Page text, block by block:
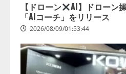
【ドローン
AI】ドローン
「AIコーチ」をリリース
2026/08/09/01:53:44